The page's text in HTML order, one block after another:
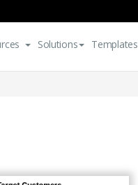
Solutions Templates